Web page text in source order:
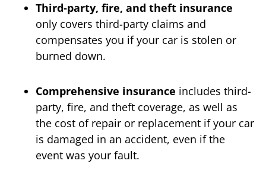
Third-party, fire, and theft insurance
only covers third-party claims and
compensates you if your car is stolen or
burned down.
Comprehensive insurance includes third-
party, fire, and theft coverage, as well as
the cost of repair or replacement if your car
is damaged in an accident, even if the
event was your fault.